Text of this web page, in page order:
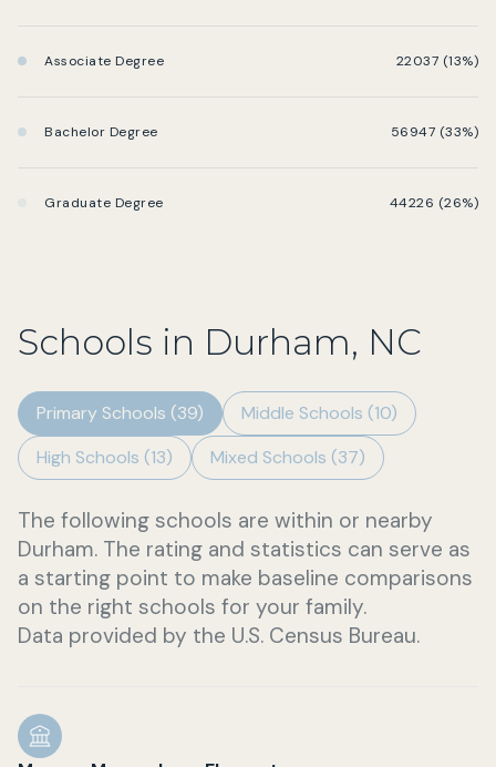
Associate Degree 22037 (13%)
Bachelor Degree 56947 (33%)
Graduate Degree 44226 (26%)
Schools in Durham, NC
Primary Schools (39) Middle Schools (10)
High Schools (13) Mixed Schools (37)
The following schools are within or nearby
Durham. The rating and statistics can serve as
a starting point to make baseline comparisons
on the right schools for your family.